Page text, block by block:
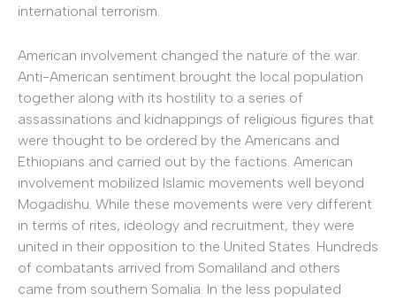
international terrorism.
American involvement changed the nature of the war.
Anti-American sentiment brought the local population
together along with its hostility to a series of
assassinations and kidnappings of religious figures that
were thought to be ordered by the Americans and
Ethiopians and carried out by the factions. American
involvement mobilized Islamic movements well beyond
Mogadishu. While these movements were very different
in terms of rites, ideology and recruitment, they were
united in their opposition to the United States. Hundreds
of combatants arrived from Somaliland and others
came from southern Somalia. In the less populated